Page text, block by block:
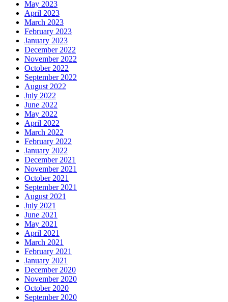
May 2023
April 2023
March 2023
February 2023
January 2023
December 2022
November 2022
October 2022
September 2022
August 2022
July 2022
June 2022
May 2022
April 2022
March 2022
February 2022
January 2022
December 2021
November 2021
October 2021
September 2021
August 2021
July 2021
June 2021
May 2021
April 2021
March 2021
February 2021
January 2021
December 2020
November 2020
October 2020
September 2020